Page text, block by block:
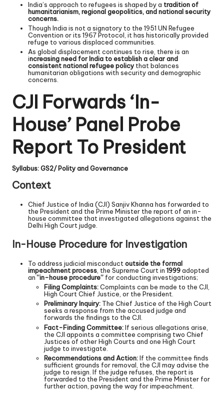
India’s approach to refugees is shaped by a tradition of
humanitarianism, regional geopolitics, and national security
concerns.
Though India is not a signatory to the 1951 UN Refugee
Convention or its 1967 Protocol, it has historically provided
refuge to various displaced communities.
As global displacement continues to rise, there is an
increasing need for India to establish a clear and
consistent national refugee policy that balances
humanitarian obligations with security and demographic
concerns.
CJI Forwards ‘In-
House’ Panel Probe
Report To President
Syllabus: GS2/ Polity and Governance
Context
Chief Justice of India (CJI) Sanjiv Khanna has forwarded to
the President and the Prime Minister the report of an in-
house committee that investigated allegations against the
Delhi High Court judge.
In-House Procedure for Investigation
To address judicial misconductoutside the formal
impeachment process, the Supreme Court in 1999adopted
an “in-house procedure” for conducting investigations;
Filing Complaints:Complaints can be made to the CJI,
High Court Chief Justice, or the President.
Preliminary Inquiry: The Chief Justice of the High Court
seeks a response from the accused judge and
forwards the findings to the CJI.
Fact-Finding Committee:If serious allegations arise,
the CJI appoints a committee comprising two Chief
Justices of other High Courts and one High Court
judge to investigate.
Recommendations and Action:If the committee finds
sufficient grounds for removal, the CJI may advise the
judge to resign. If the judge refuses, the report is
forwarded to the President and the Prime Minister for
further action, paving the way for impeachment.